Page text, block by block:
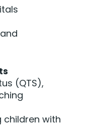
(QTS),
children with